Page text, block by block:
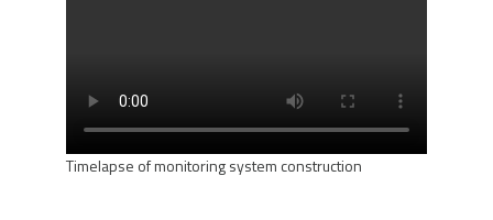
Timelapse of monitoring system construction